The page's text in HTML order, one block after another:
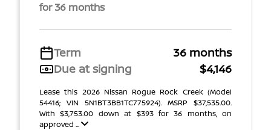
for 36 months
Term
36 months
Due at signing
$4,146
Lease this 2026 Nissan Rogue Rock Creek (Model
54416; VIN 5N1BT3BB1TC775924). MSRP $37,535.00.
With $3,753.00 down at $393 for 36 months, on
approved ...